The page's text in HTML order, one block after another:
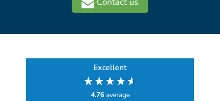
Excellent
4.76 average